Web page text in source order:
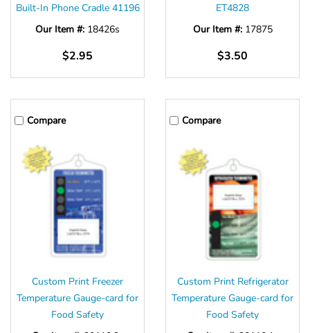
Built-In Phone Cradle 41196
Our Item #: 18426s
$2.95
ET4828
Our Item #: 17875
$3.50
Compare
Custom Print Freezer
Temperature Gauge-card for
Food Safety
Compare
Custom Print Refrigerator
Temperature Gauge-card for
Food Safety